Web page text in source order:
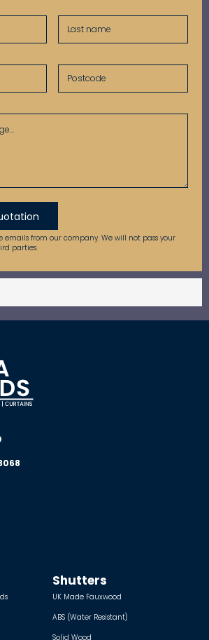
emails from our company. We will not pass your
parties.
Shutters
UK Made Fauxwood
ABS (Water Resistant)
Solid Wood